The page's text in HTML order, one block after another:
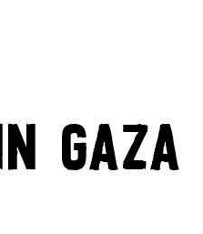
Gaza